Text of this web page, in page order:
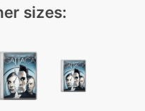
sizes: